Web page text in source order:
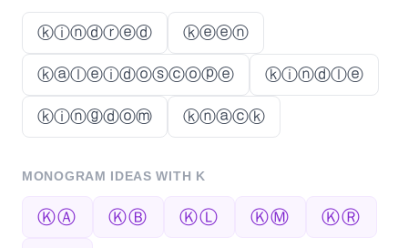
ⓚⓘⓝⓓⓡⓔⓓ ⓚⓔⓔⓝ
ⓚⓐⓛⓔⓘⓓⓞⓢⓒⓞⓟⓔ ⓚⓘⓝⓓⓛⓔ
ⓚⓘⓝⓖⓓⓞⓜ ⓚⓝⓐⓒⓚ
MONOGRAM IDEAS WITH K
ⓀⒶ ⓀⒷ ⓀⓁ ⓀⓂ ⓀⓇ